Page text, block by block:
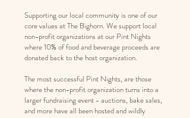
Supporting our local community is one of our
core values at The Bighorn. We support local
non-profit organizations at our Pint Nights
where 10% of food and beverage proceeds are
donated back to the host organization.
The most successful Pint Nights, are those
where the non-profit organization turns into a
larger fundraising event - auctions, bake sales,
and more have all been hosted and wildly